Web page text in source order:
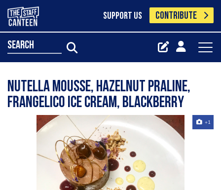
SUPPORT US CONTRIBUTE
search
Nutella mousse, hazelnut praline,
frangelico ice cream, blackberry
+1